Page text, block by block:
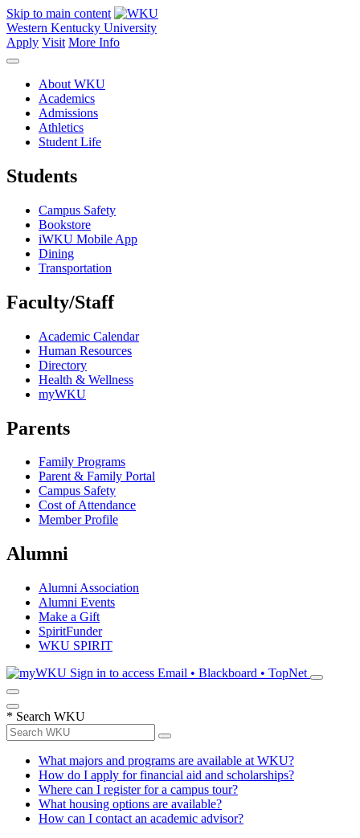
Skip to main content
Western Kentucky University
Apply Visit More Info
About WKU
Academics
Admissions
Athletics
Student Life
Students
Campus Safety
Bookstore
iWKU Mobile App
Dining
Transportation
Faculty/Staff
Academic Calendar
Human Resources
Directory
Health & Wellness
myWKU
Parents
Family Programs
Parent & Family Portal
Campus Safety
Cost of Attendance
Member Profile
Alumni
Alumni Association
Alumni Events
Make a Gift
SpiritFunder
WKU SPIRIT
Sign in to access Email • Blackboard • TopNet
* Search WKU
What majors and programs are available at WKU?
How do I apply for financial aid and scholarships?
Where can I register for a campus tour?
What housing options are available?
How can I contact an academic advisor?